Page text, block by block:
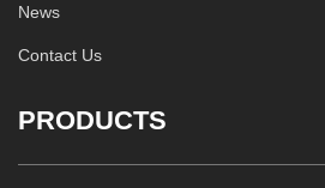
News
Contact Us
PRODUCTS